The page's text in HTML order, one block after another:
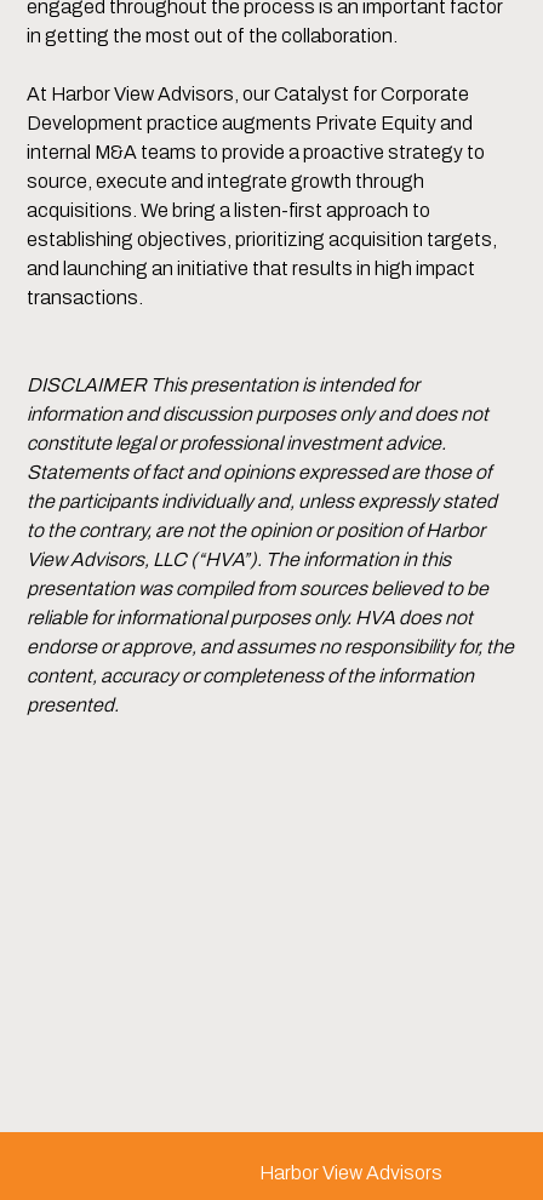
engaged throughout the process is an important factor
in getting the most out of the collaboration.
At Harbor View Advisors, our Catalyst for Corporate
Development practice augments Private Equity and
internal M&A teams to provide a proactive strategy to
source, execute and integrate growth through
acquisitions. We bring a listen-first approach to
establishing objectives, prioritizing acquisition targets,
and launching an initiative that results in high impact
transactions.
DISCLAIMER This presentation is intended for
information and discussion purposes only and does not
constitute legal or professional investment advice.
Statements of fact and opinions expressed are those of
the participants individually and, unless expressly stated
to the contrary, are not the opinion or position of Harbor
View Advisors, LLC (“HVA”). The information in this
presentation was compiled from sources believed to be
reliable for informational purposes only. HVA does not
endorse or approve, and assumes no responsibility for, the
content, accuracy or completeness of the information
presented.
Harbor View Advisors